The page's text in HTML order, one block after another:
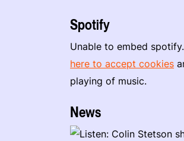
Spotify
Unable to embed
here to accept cookies
playing of music.
News